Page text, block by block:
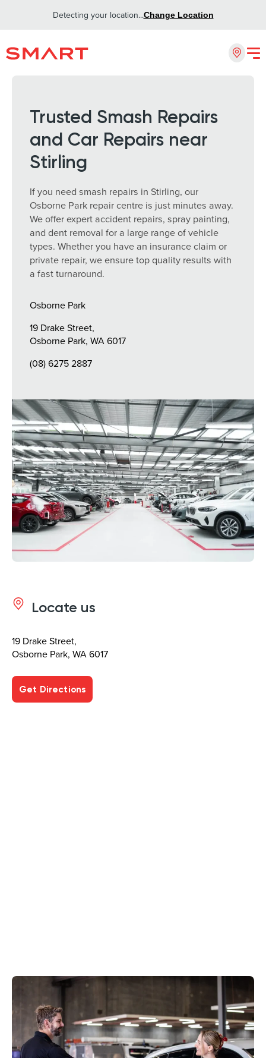
Detecting your location...Change Location
Trusted Smash Repairs
and Car Repairs near
Stirling
If you need smash repairs in Stirling, our
Osborne Park repair centre is just minutes away.
We offer expert accident repairs, spray painting,
and dent removal for a large range of vehicle
types. Whether you have an insurance claim or
private repair, we ensure top quality results with
a fast turnaround.
Osborne Park
19 Drake Street,
Osborne Park, WA 6017
(08) 6275 2887
Locate us
19 Drake Street,
Osborne Park, WA 6017
Get Directions